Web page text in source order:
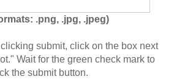
.png, .jpg, .jpeg)
submit, click on the box next
Wait for the green check mark to
the submit button.